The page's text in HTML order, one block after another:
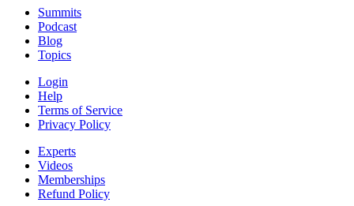
Summits
Podcast
Blog
Topics
Login
Help
Terms of Service
Privacy Policy
Experts
Videos
Memberships
Refund Policy